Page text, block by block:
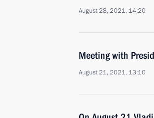
August 28, 2021, 14:20
Meeting with
August 21, 2021, 13:10